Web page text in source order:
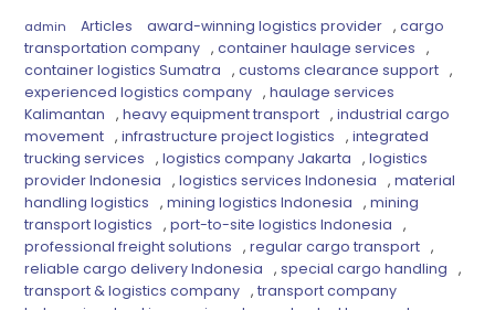
admin Articles award-winning logistics provider ,cargo
transportation company
,container haulage services
,
container logistics Sumatra
,customs clearance support
,
experienced logistics company
,haulage services
Kalimantan
,heavy equipment transport ,industrial cargo
movement
,infrastructure project logistics ,integrated
trucking services
,logistics company Jakarta ,logistics
provider Indonesia
,logistics services Indonesia ,material
handling logistics
,mining logistics Indonesia ,mining
transport logistics
,port-to-site logistics Indonesia
,
professional freight solutions
,regular cargo transport
,
reliable cargo delivery Indonesia
,special cargo handling
,
transport & logistics company
,transport company